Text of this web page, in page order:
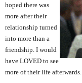
hoped there was
more after their
relationship turned
into more than a
friendship. I would
have LOVED to see
more of their life afterwards.